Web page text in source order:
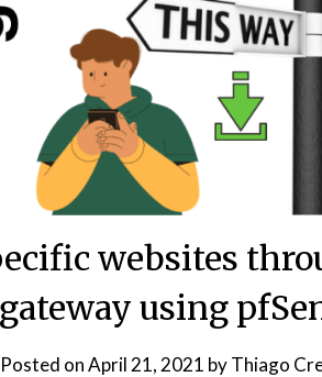
websites
gateway using
Posted onApril 21, 2021 byThiago